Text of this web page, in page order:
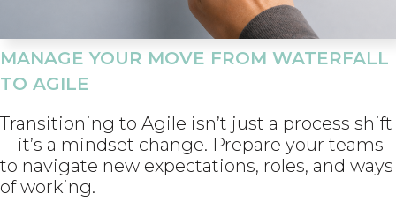
MANAGE YOUR MOVE FROM WATERFALL
TO AGILE
Transitioning to Agile isn’t just a process shift
—it’s a mindset change. Prepare your teams
to navigate new expectations, roles, and ways
of working.